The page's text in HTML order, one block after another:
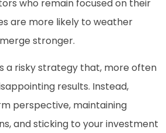
who remain focused on their
are more likely to weather
stronger.
a risky strategy that, more often
results. Instead,
perspective, maintaining
and sticking to your investment